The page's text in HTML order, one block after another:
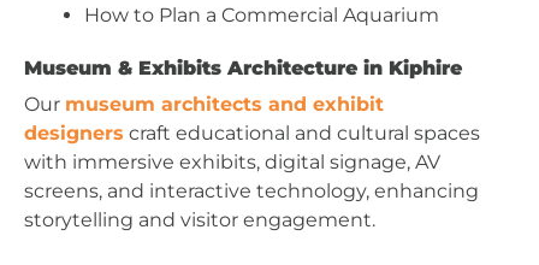
How to Plan a Commercial Aquarium
Museum & Exhibits Architecture in Kiphire
Our museum architects and exhibit
designers craft educational and cultural spaces
with immersive exhibits, digital signage, AV
screens, and interactive technology, enhancing
storytelling and visitor engagement.